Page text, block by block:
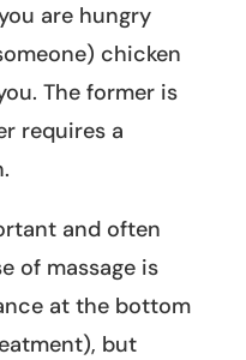
are hungry
chicken
The former is
requires a
and often
of massage is
at the bottom
but